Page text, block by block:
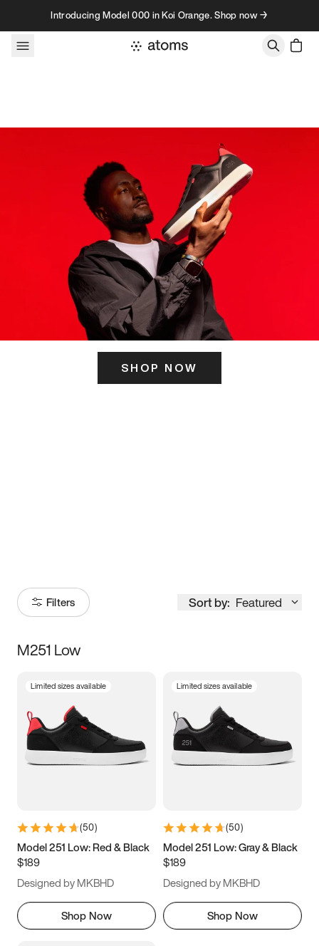
Skip to contentIntroducing Model 000 in Koi Orange. Shop now →
SHOP NOW
Filters Sort by: Featured
Size
3.5 4 4.5
5.5 6 6.5 7
9.5 10 10.5
11.5
M251 Low
Limited sizes available
(50)
Model 251 Low: Red & Black
$189
Designed by MKBHD
Shop Now
Limited sizes available
(50)
Model 251 Low: Gray & Black
$189
Designed by MKBHD
Shop Now